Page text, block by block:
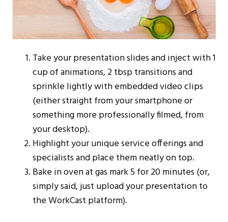
Take your presentation slides and inject with 1
cup of animations, 2 tbsp transitions and
sprinkle lightly with embedded video clips
(either straight from your smartphone or
something more professionally filmed, from
your desktop).
Highlight your unique service offerings and
specialists and place them neatly on top.
Bake in oven at gas mark 5 for 20 minutes (or,
simply said, just upload your presentation to
the WorkCast platform).